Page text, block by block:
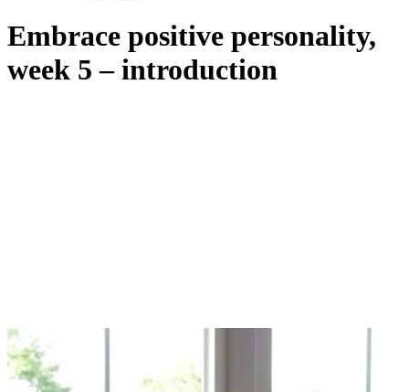
Embrace positive personality,
week 5 – introduction